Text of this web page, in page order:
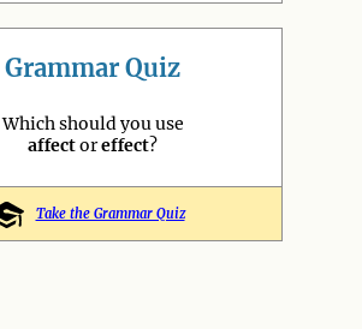
Grammar Quiz
Which should you use
affectoreffect?
Take the Grammar Quiz